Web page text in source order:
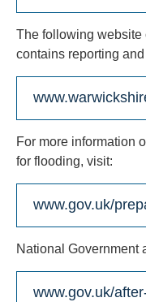
The following
contains reporting
For more information
for flooding, visit:
www.gov.uk/
National Government
www.gov.uk/